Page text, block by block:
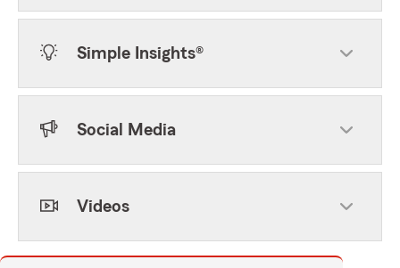
Simple Insights®
Social Media
Videos